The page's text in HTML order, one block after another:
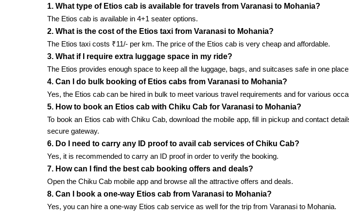
1. What type of Etios cab is available for travels from Varanasi to Mohania?
The Etios cab is available in 4+1 seater options.
2. What is the cost of the Etios taxi from Varanasi to Mohania?
The Etios taxi costs ₹11/- per km. The price of the Etios cab is very cheap and affordable.
3. What if I require extra luggage space in my ride?
The Etios provides enough space to keep all the luggage, bags, and suitcases safe in one
4. Can I do bulk booking of Etios cabs from Varanasi to Mohania?
Yes, the Etios cab can be hired in bulk to meet various travel requirements and for various
5. How to book an Etios cab with Chiku Cab for Varanasi to Mohania?
To book an Etios cab with Chiku Cab, download the mobile app, fill in pickup and contact
secure gateway.
6. Do I need to carry any ID proof to avail cab services of Chiku Cab?
Yes, it is recommended to carry an ID proof in order to verify the booking.
7. How can I find the best cab booking offers and deals?
Open the Chiku Cab mobile app and browse all the attractive offers and deals.
8. Can I book a one-way Etios cab from Varanasi to Mohania?
Yes, you can hire a one-way Etios cab service as well for the trip from Varanasi to Mohania.